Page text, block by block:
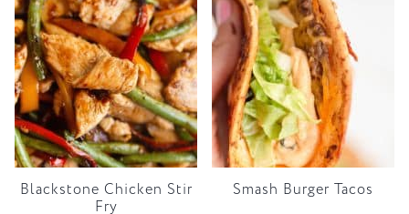
Blackstone Chicken Stir
Fry
Smash Burger Tacos